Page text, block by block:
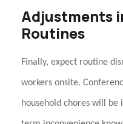
Adjustments
Routines
Finally, expect routine
workers onsite.
household chores will